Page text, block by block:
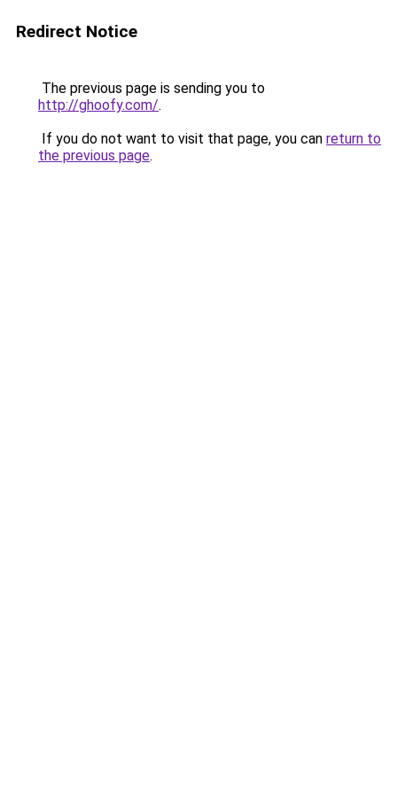
Redirect Notice
The previous page is sending you to
http://ghoofy.com/.
If you do not want to visit that page, you can return to
the previous page.